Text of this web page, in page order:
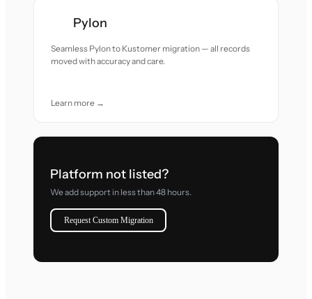
Pylon
Seamless Pylon to Kustomer migration — all records
moved with accuracy and care.
Learn more →
Platform not listed?
We add support in less than 48 hours.
Request Custom Migration